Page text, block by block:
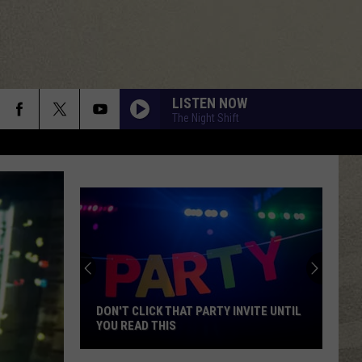
LISTEN NOW
The Night Shift
DON'T CLICK THAT PARTY INVITE UNTIL
YOU READ THIS